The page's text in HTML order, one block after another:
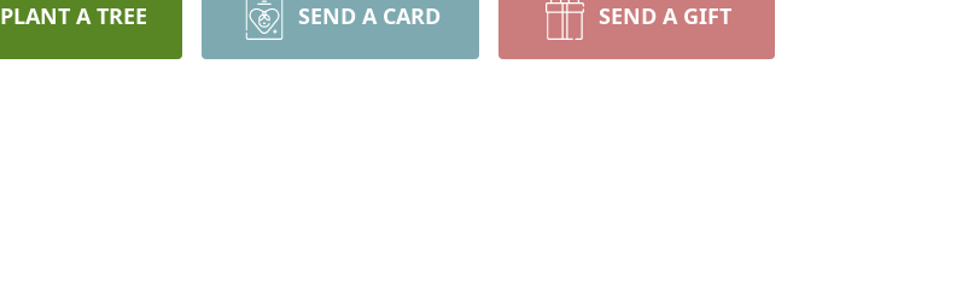
PLANT A TREE SEND A CARD SEND A GIFT